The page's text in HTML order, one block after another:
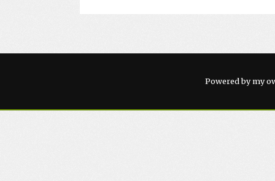
Powered by my